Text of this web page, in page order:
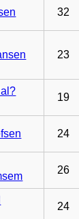
32
23
19
24
26
24